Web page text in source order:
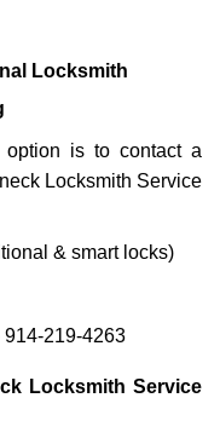
Locksmith
option is to contact a
Locksmith Service
& smart locks)
219-4263
Locksmith Service